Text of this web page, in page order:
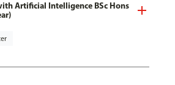
Artificial Intelligence BSc Hons